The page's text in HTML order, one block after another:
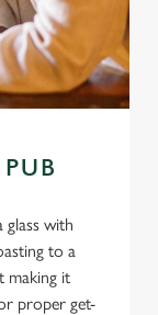
glass with
to a
making it
proper get-